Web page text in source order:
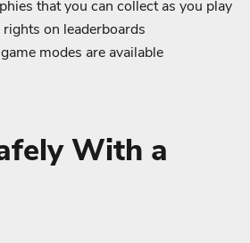
that you can collect as you play
on leaderboards
modes are available
With a